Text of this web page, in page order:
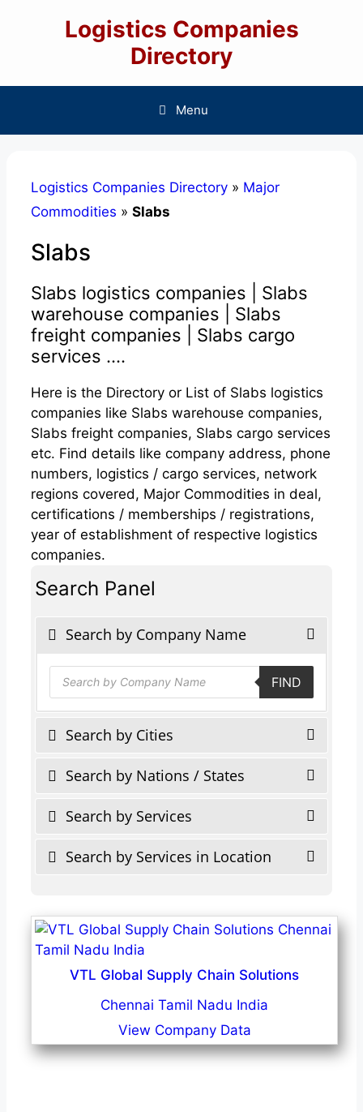
Logistics Companies
Directory
Menu
Logistics Companies Directory » Major
Commodities » Slabs
Slabs
Slabs logistics companies | Slabs
warehouse companies | Slabs
freight companies | Slabs cargo
services ....
Here is the Directory or List of Slabs logistics
companies like Slabs warehouse companies,
Slabs freight companies, Slabs cargo services
etc. Find details like company address, phone
numbers, logistics / cargo services, network
regions covered, Major Commodities in deal,
certifications / memberships / registrations,
year of establishment of respective logistics
companies.
Search Panel
Search by Company Name
Products
search FIND
Search by Cities
Search by Nations / States
Search by Services
Search by Services in Location
VTL Global Supply Chain Solutions
Chennai Tamil Nadu India
View Company Data